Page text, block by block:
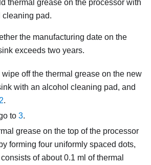
thermal grease on the processor with
cleaning pad.
the manufacturing date on the
exceeds two years.
wipe off the thermal grease on the new
with an alcohol cleaning pad, and
2.
to 3.
grease on the top of the processor
forming four uniformly spaced dots,
of about 0.1 ml of thermal